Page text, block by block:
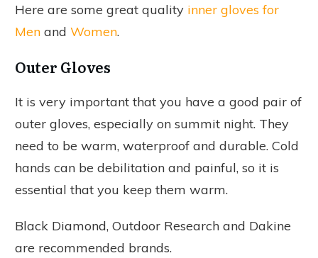
Here are some great quality inner gloves for
Men and Women.
Outer Gloves
It is very important that you have a good pair of
outer gloves, especially on summit night. They
need to be warm, waterproof and durable. Cold
hands can be debilitation and painful, so it is
essential that you keep them warm.
Black Diamond, Outdoor Research and Dakine
are recommended brands.